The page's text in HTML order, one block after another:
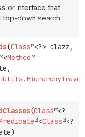
or interface that
top-down search
(Class <?> clazz,
<Method
(Class <?
<Class <?